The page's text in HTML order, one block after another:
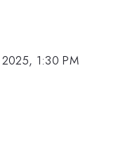
2025, 1:30 PM